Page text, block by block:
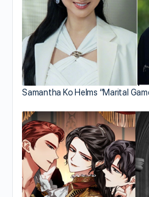
Samantha Ko Helms “Marital